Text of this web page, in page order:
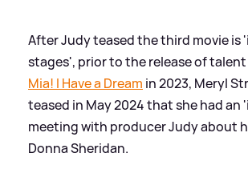
After Judy teased the third movie is
stages', prior to the release of
Mia! I Have a Dream in 2023, Meryl
teased in May 2024 that she had an
meeting with producer Judy about
Donna Sheridan.